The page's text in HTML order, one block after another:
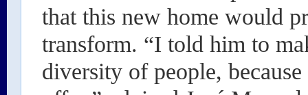
that this new home would
transform. “I told him to
diversity of people,